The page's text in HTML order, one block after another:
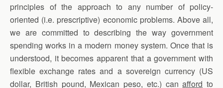
principles of the approach to any number of policy-
oriented (i.e. prescriptive) economic problems. Above all,
we are committed to describing the way government
spending works in a modern money system. Once that is
understood, it becomes apparent that a government with
flexible exchange rates and a sovereign currency (US
dollar, British pound, Mexican peso, etc.) canafford to